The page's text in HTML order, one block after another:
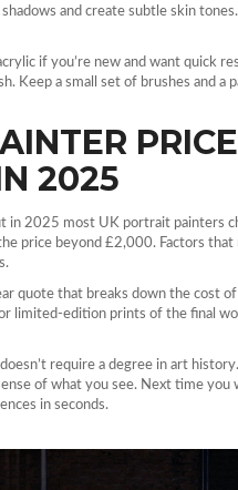
and create subtle skin
if you’re new and want quick
Keep a small set of brushes and
2025
in 2025 most UK portrait painters
price beyond £2,000. Factors
quote that breaks down the cost
limited‑edition prints of the final
require a degree in art
of what you see. Next time you
in seconds.